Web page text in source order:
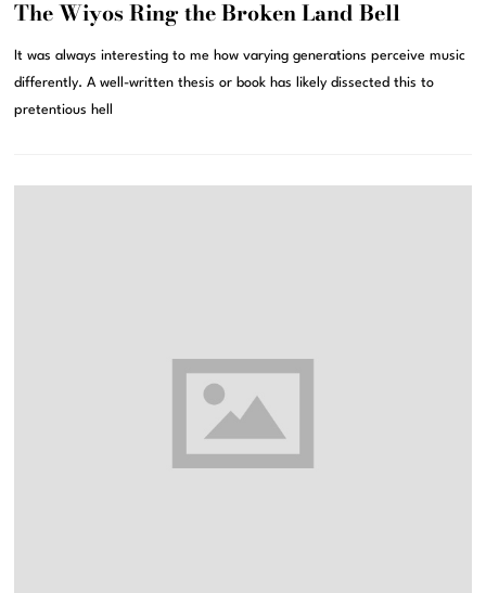
The Wiyos Ring the Broken Land Bell
It was always interesting to me how varying generations perceive music
differently. A well-written thesis or book has likely dissected this to
pretentious hell